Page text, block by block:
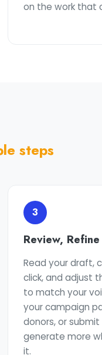
on the work that
steps
3
Review,
Read your draft,
click, and adjust
to match your
your campaign
donors, or
generate more
it.